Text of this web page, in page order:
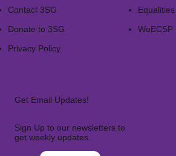
Contact 3SG
Donate to 3SG
Privacy Policy
Equalities
WoECSP​
Get Email Updates!
Sign Up to our newsletters to
get weekly updates.